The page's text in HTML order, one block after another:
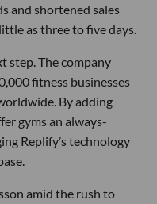
and shortened sales
as three to five days.
step. The company
fitness businesses
By adding
gyms an always-
Replify’s technology
amid the rush to